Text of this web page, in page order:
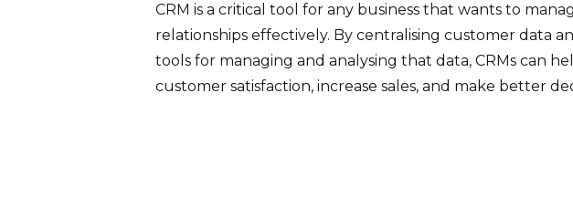
CRM is a critical tool for any business that wants to
relationships effectively. By centralising customer data
tools for managing and analysing that data, CRMs can
customer satisfaction, increase sales, and make better